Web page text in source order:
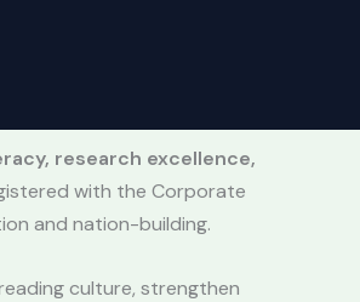
research excellence,
with the Corporate
and nation-building.
culture, strengthen